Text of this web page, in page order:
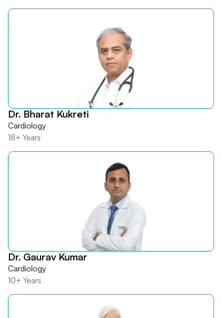
Dr. Bharat Kukreti
Cardiology
18+ Years
Dr. Gaurav Kumar
Cardiology
10+ Years